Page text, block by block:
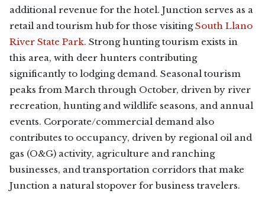
additional revenue for the hotel. Junction serves as a
retail and tourism hub for those visitingSouth Llano
River State Park. Strong hunting tourism exists in
this area, with deer hunters contributing
significantly to lodging demand. Seasonal tourism
peaks from March through October, driven by river
recreation, hunting and wildlife seasons, and annual
events. Corporate/commercial demand also
contributes to occupancy, driven by regional oil and
gas (O&G) activity, agriculture and ranching
businesses, and transportation corridors that make
Junction a natural stopover for business travelers.